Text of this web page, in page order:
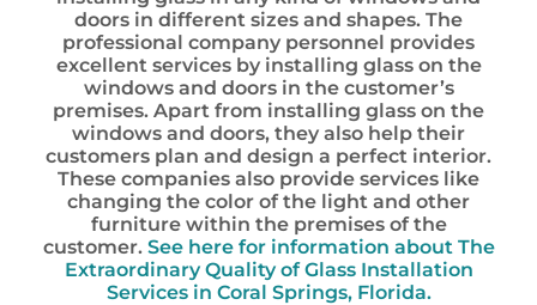
doors in different sizes and shapes. The
professional company personnel provides
excellent services by installing glass on the
windows and doors in the customer’s
premises. Apart from installing glass on the
windows and doors, they also help their
customers plan and design a perfect interior.
These companies also provide services like
changing the color of the light and other
furniture within the premises of the
customer. See here for information about The
Extraordinary Quality of Glass Installation
Services in Coral Springs, Florida.